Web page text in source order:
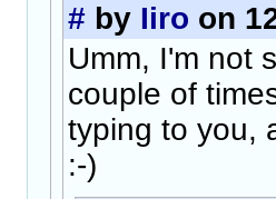
# by Iiro on
Umm, I'm not
couple of
typing to you,
:-)